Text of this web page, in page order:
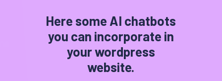
Here some AI chatbots
you can incorporate in
your wordpress
website.